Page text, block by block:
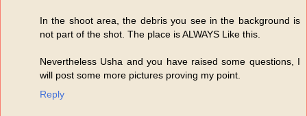
In the shoot area, the debris you see in the background is
not part of the shot. The place is ALWAYS Like this.
Nevertheless Usha and you have raised some questions, I
will post some more pictures proving my point.
Reply